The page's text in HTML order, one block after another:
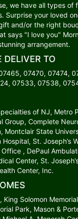
we have all types of
Surprise your loved
and/or the right
"I love you"
arrangement.
DELIVER TO
07470, 07474,
07533, 07538,
of NJ, Metro
Complete
Montclair State
St. Joseph’s
, DePaul
Center, St.
Center, Inc.
Solomon
Park, Mason &